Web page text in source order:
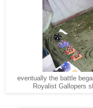
eventually the battle
Royalist Gallopers